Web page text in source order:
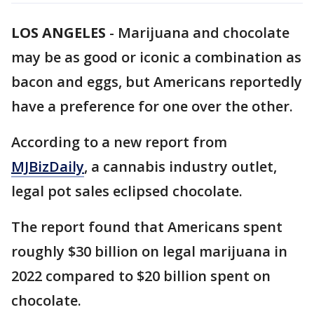
LOS ANGELES - Marijuana and chocolate
may be as good or iconic a combination as
bacon and eggs, but Americans reportedly
have a preference for one over the other.
According to a new report from
MJBizDaily, a cannabis industry outlet,
legal pot sales eclipsed chocolate.
The report found that Americans spent
roughly $30 billion on legal marijuana in
2022 compared to $20 billion spent on
chocolate.